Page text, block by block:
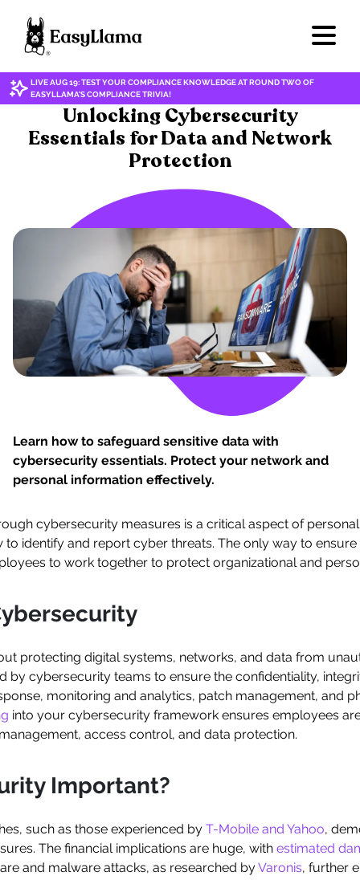
LIVE AUG 19: TEST YOUR COMPLIANCE KNOWLEDGE AT ROUND TWO OF
EASYLLAMA'S COMPLIANCE TRIVIA!
CYBERSECURITY/DATA PRIVACY
Unlocking Cybersecurity
Essentials for Data and Network
Protection
Learn how to safeguard sensitive data with
cybersecurity essentials. Protect your network and
personal information effectively.
cybersecurity measures is a critical aspect of
identify and report cyber threats. The only way to
to work together to protect organizational and
protecting digital systems, networks, and data from
by cybersecurity teams to ensure the confidentiality,
monitoring and analytics, patch management, and
into your cybersecurity framework ensures employees
access control, and data protection.
Important?
such as those experienced by T-Mobile and Yahoo,
The financial implications are huge, with estimated
and malware attacks, as researched byVaronis, further